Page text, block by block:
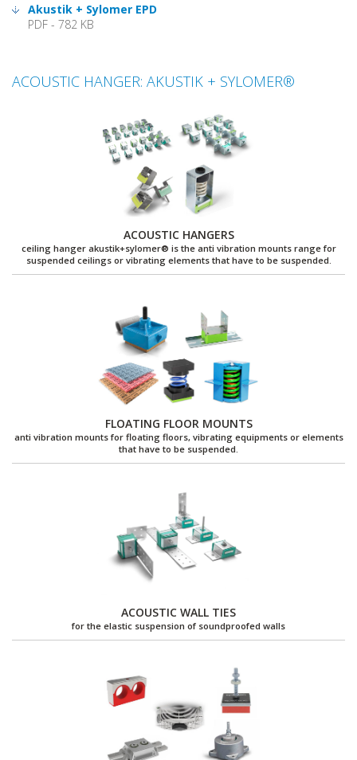
Akustik + Sylomer EPD
PDF - 782 KB
ACOUSTIC HANGER: AKUSTIK + SYLOMER®
ACOUSTIC HANGERS
ceiling hanger akustik+sylomer® is the anti vibration mounts range for
suspended ceilings or vibrating elements that have to be suspended.
FLOATING FLOOR MOUNTS
anti vibration mounts for floating floors, vibrating equipments or elements
that have to be suspended.
ACOUSTIC WALL TIES
for the elastic suspension of soundproofed walls